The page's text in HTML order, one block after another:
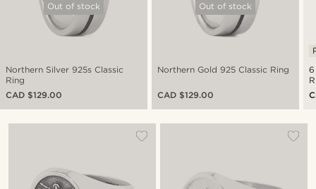
Out of stock
Northern Silver 925s Classic
Ring
CAD $129.00
Out of stock
Northern Gold 925 Classic Ring
CAD $129.00
6